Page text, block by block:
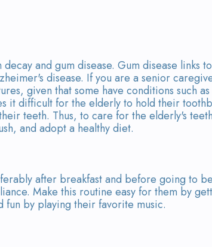
and gum disease. Gum disease links
disease. If you are a senior
given that some have conditions such
it difficult for the elderly to hold their
teeth. Thus, to care for the elderly's
and adopt a healthy diet.
after breakfast and before going to
Make this routine easy for them by
fun by playing their favorite music.